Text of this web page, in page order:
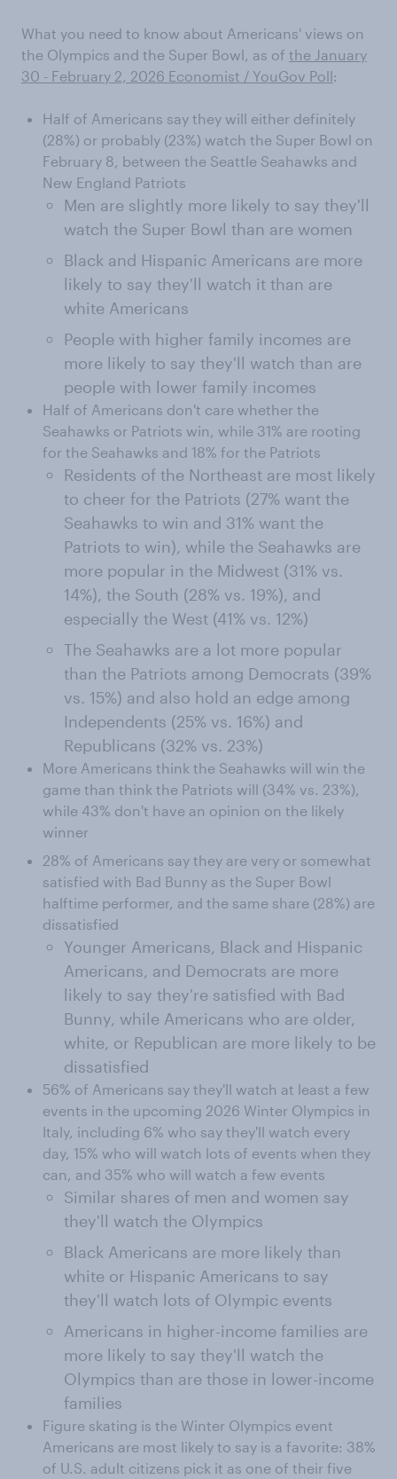
What you need to know about Americans' views on
the Olympics and the Super Bowl, as of the January
30 - February 2, 2026 Economist / YouGov Poll:
Half of Americans say they will either definitely
(28%) or probably (23%) watch the Super Bowl on
February 8, between the Seattle Seahawks and
New England Patriots
Men are slightly more likely to say they'll
watch the Super Bowl than are women
Black and Hispanic Americans are more
likely to say they'll watch it than are
white Americans
People with higher family incomes are
more likely to say they'll watch than are
people with lower family incomes
Half of Americans don't care whether the
Seahawks or Patriots win, while 31% are rooting
for the Seahawks and 18% for the Patriots
Residents of the Northeast are most likely
to cheer for the Patriots (27% want the
Seahawks to win and 31% want the
Patriots to win), while the Seahawks are
more popular in the Midwest (31% vs.
14%), the South (28% vs. 19%), and
especially the West (41% vs. 12%)
The Seahawks are a lot more popular
than the Patriots among Democrats (39%
vs. 15%) and also hold an edge among
Independents (25% vs. 16%) and
Republicans (32% vs. 23%)
More Americans think the Seahawks will win the
game than think the Patriots will (34% vs. 23%),
while 43% don't have an opinion on the likely
winner
28% of Americans say they are very or somewhat
satisfied with Bad Bunny as the Super Bowl
halftime performer, and the same share (28%) are
dissatisfied
Younger Americans, Black and Hispanic
Americans, and Democrats are more
likely to say they're satisfied with Bad
Bunny, while Americans who are older,
white, or Republican are more likely to be
dissatisfied
56% of Americans say they'll watch at least a few
events in the upcoming 2026 Winter Olympics in
Italy, including 6% who say they'll watch every
day, 15% who will watch lots of events when they
can, and 35% who will watch a few events
Similar shares of men and women say
they'll watch the Olympics
Black Americans are more likely than
white or Hispanic Americans to say
they'll watch lots of Olympic events
Americans in higher-income families are
more likely to say they'll watch the
Olympics than are those in lower-income
families
Figure skating is the Winter Olympics event
Americans are most likely to say is a favorite: 38%
of U.S. adult citizens pick it as one of their five